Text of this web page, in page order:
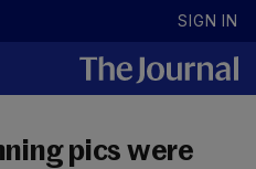
SIGN IN
pics were